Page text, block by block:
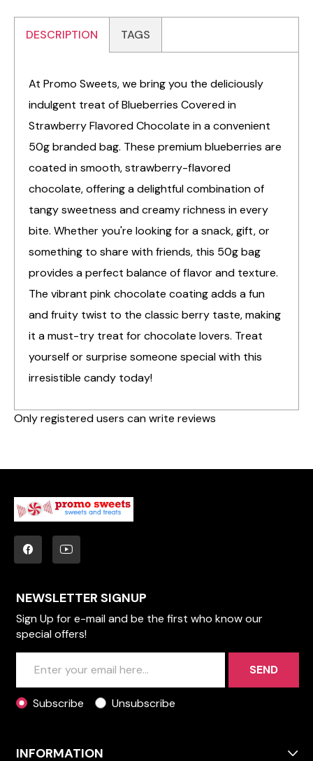
DESCRIPTION TAGS
At Promo Sweets, we bring you the deliciously
indulgent treat of Blueberries Covered in
Strawberry Flavored Chocolate in a convenient
50g branded bag. These premium blueberries are
coated in smooth, strawberry-flavored
chocolate, offering a delightful combination of
tangy sweetness and creamy richness in every
bite. Whether you're looking for a snack, gift, or
something to share with friends, this 50g bag
provides a perfect balance of flavor and texture.
The vibrant pink chocolate coating adds a fun
and fruity twist to the classic berry taste, making
it a must-try treat for chocolate lovers. Treat
yourself or surprise someone special with this
irresistible candy today!
Only registered users can write reviews
NEWSLETTER SIGNUP
Sign Up for e-mail and be the first who know our
special offers!
SEND
Subscribe Unsubscribe
INFORMATION